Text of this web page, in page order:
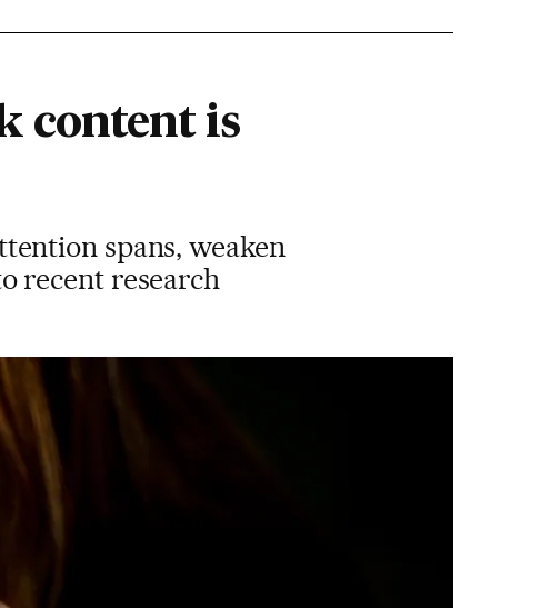
content is
spans, weaken
recent research